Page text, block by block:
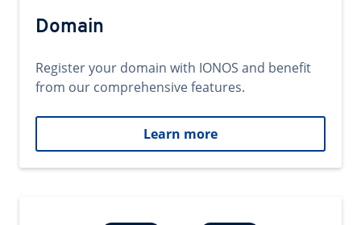
Domain
Register your domain with IONOS and benefit
from our comprehensive features.
Learn more